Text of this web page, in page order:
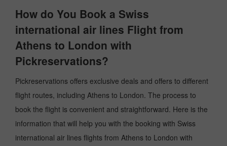
How do You Book a Swiss
international air lines Flight from
Athens to London with
Pickreservations?
Pickreservations offers exclusive deals and offers to different
flight routes, including Athens to London. The process to
book the flight is convenient and straightforward. Here is the
information that will help you with the booking with Swiss
international air lines flights from Athens to London with